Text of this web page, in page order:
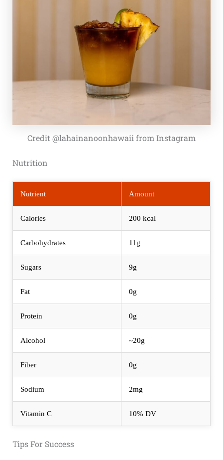
Credit @lahainanoonhawaii from Instagram
Nutrition
Nutrient Amount
Calories 200 kcal
Carbohydrates 11g
Sugars 9g
Fat 0g
Protein 0g
Alcohol ~20g
Fiber 0g
Sodium 2mg
Vitamin C 10% DV
Tips For Success